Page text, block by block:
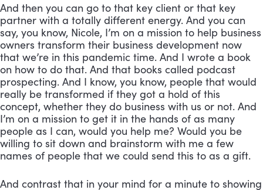
And then you can go to that key client or that key
partner with a totally different energy. And you can
say, you know, Nicole, I’m on a mission to help business
owners transform their business development now
that we’re in this pandemic time. And I wrote a book
on how to do that. And that books called podcast
prospecting. And I know, you know, people that would
really be transformed if they got a hold of this
concept, whether they do business with us or not. And
I’m on a mission to get it in the hands of as many
people as I can, would you help me? Would you be
willing to sit down and brainstorm with me a few
names of people that we could send this to as a gift.
And contrast that in your mind for a minute to showing